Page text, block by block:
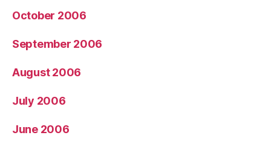
October 2006
September 2006
August 2006
July 2006
June 2006